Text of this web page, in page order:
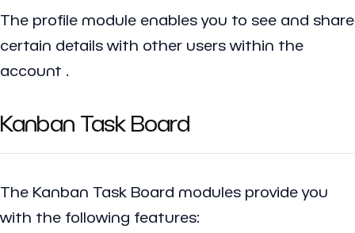
The profile module enables you to see and share
certain details with other users within the
account .
Kanban Task Board
The Kanban Task Board modules provide you
with the following features: